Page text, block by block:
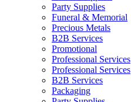
Party Supplies
Funeral & Memorial
Precious Metals
B2B Services
Promotional
Professional Services
Professional Services
B2B Services
Packaging